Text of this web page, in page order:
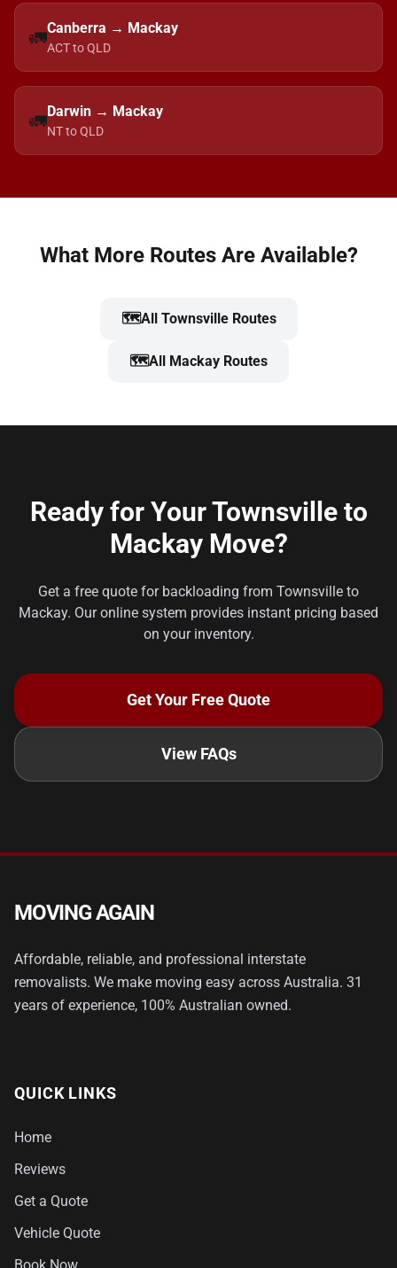
🚛Canberra → Mackay
ACT to QLD
🚛Darwin → Mackay
NT to QLD
What More Routes Are Available?
🗺️All Townsville Routes
🗺️All Mackay Routes
Ready for Your Townsville to
Mackay Move?
Get a free quote for backloading from Townsville to
Mackay. Our online system provides instant pricing based
on your inventory.
Get Your Free Quote
View FAQs
MOVING AGAIN
Affordable, reliable, and professional interstate
removalists. We make moving easy across Australia. 31
years of experience, 100% Australian owned.
QUICK LINKS
Home
Reviews
Get a Quote
Vehicle Quote